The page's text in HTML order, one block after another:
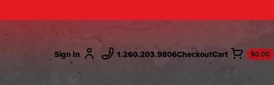
Sign In 1.260.203.9806Checkout $0.00